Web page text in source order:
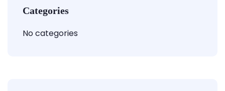
Categories
No categories